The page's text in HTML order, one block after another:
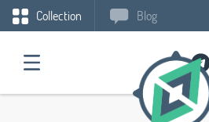
Collection Blog